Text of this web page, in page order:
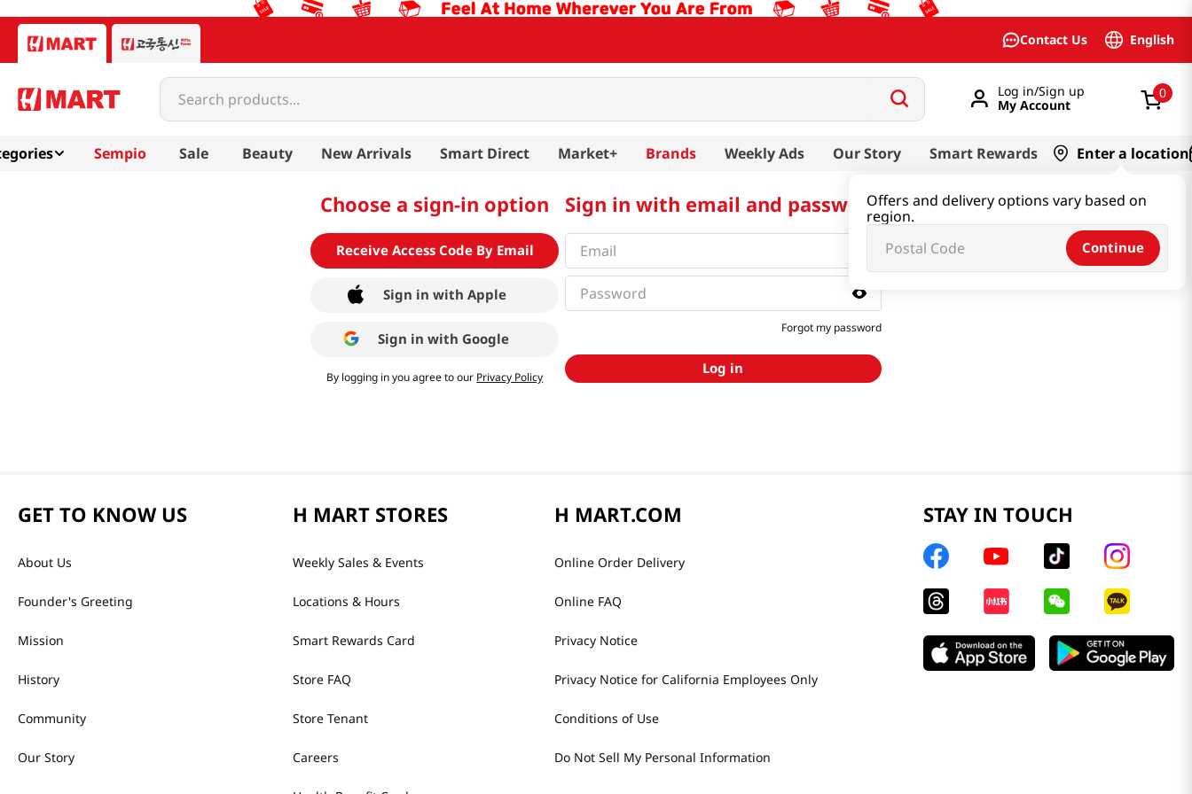
Contact Us English
Search products...
Log in/Sign up
My Account
0
Sempio Sale Beauty New Arrivals Smart Direct Market+ Brands Weekly Ads Our Story Smart Rewards Enter a location
Offers and delivery options vary based on
region.
Continue
Choose a sign-in option
Receive Access Code By Email
Sign in with Apple
Sign in with Google
By logging in you agree to our Privacy Policy
Sign in with email and password
Forgot my password
Log in
GET TO KNOW US
About Us
Founder's Greeting
Mission
History
Community
Our Story
H MART STORES
Weekly Sales & Events
Locations & Hours
Smart Rewards Card
Store FAQ
Store Tenant
Careers
H MART.COM
Online Order Delivery
Online FAQ
Privacy Notice
Privacy Notice for California Employees Only
Conditions of Use
Do Not Sell My Personal Information
STAY IN TOUCH